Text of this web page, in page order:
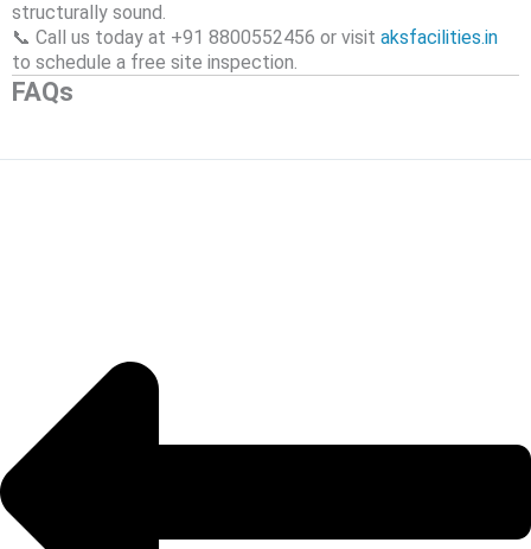
structurally sound.
📞 Call us today at +91 8800552456 or visit aksfacilities.in
to schedule a free site inspection.
FAQs